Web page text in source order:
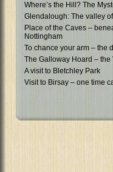
Where’s the Hill? The
Glendalough: The valley
Place of the Caves –
Nottingham
To chance your arm – the
The Galloway Hoard – the
A visit to Bletchley Park
Visit to Birsay – one time